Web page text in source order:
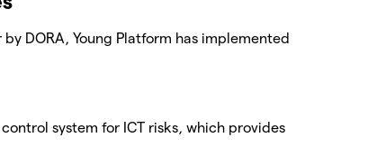
DORA, Young Platform has implemented
system for ICT risks, which provides